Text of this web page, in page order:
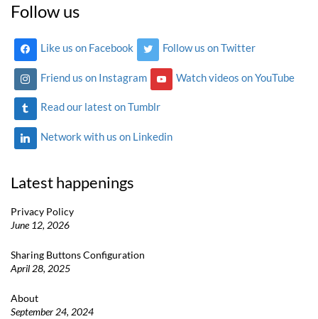
Follow us
Like us on Facebook Follow us on Twitter
Friend us on Instagram Watch videos on YouTube
Read our latest on Tumblr
Network with us on Linkedin
Latest happenings
Privacy Policy
June 12, 2026
Sharing Buttons Configuration
April 28, 2025
About
September 24, 2024